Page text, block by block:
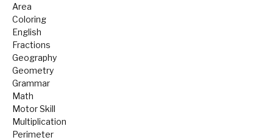
Area
Coloring
English
Fractions
Geography
Geometry
Grammar
Math
Motor Skill
Multiplication
Perimeter